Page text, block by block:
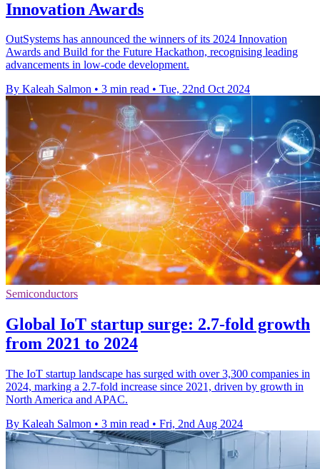
Innovation Awards
OutSystems has announced the winners of its 2024 Innovation
Awards and Build for the Future Hackathon, recognising leading
advancements in low-code development.
By Kaleah Salmon • 3 min read • Tue, 22nd Oct 2024
Semiconductors
Global IoT startup surge: 2.7-fold growth
from 2021 to 2024
The IoT startup landscape has surged with over 3,300 companies in
2024, marking a 2.7-fold increase since 2021, driven by growth in
North America and APAC.
By Kaleah Salmon • 3 min read • Fri, 2nd Aug 2024